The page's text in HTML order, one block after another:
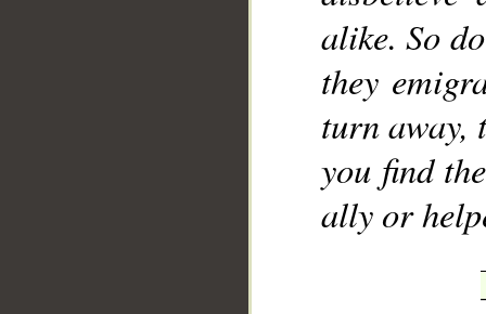
alike. So
they
turn away,
you find
ally or